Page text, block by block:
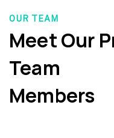
OUR TEAM
Meet Our
Team
Members